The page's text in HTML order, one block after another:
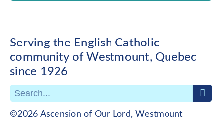
Serving the English Catholic
community of Westmount, Quebec
since 1926
©2026 Ascension of Our Lord, Westmount